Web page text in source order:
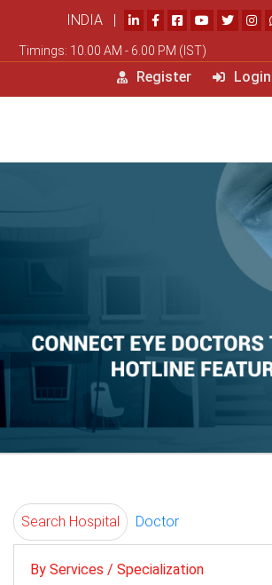
INDIA |
Timings: 10.00 AM - 6.00 PM (IST)
Register Login
Search Hospital Doctor
By Services / Specialization